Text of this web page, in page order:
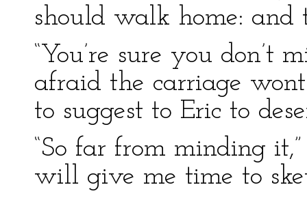
should walk home: and
“You’re sure you don’t
afraid the carriage
to suggest to Eric to
“So far from minding
will give me time to